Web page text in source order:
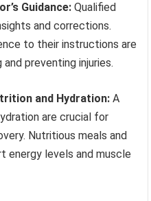
Guidance: Qualified
and corrections.
to their instructions are
preventing injuries.
and Hydration: A
are crucial for
Nutritious meals and
energy levels and muscle